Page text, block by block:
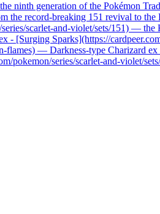
ninth generation of the Pokémon
record-breaking 151 revival to
scarlet-and-violet/sets/151) —
[Surging Sparks](https://
flames) — Darkness-type Charizard
pokemon/series/scarlet-and-violet/